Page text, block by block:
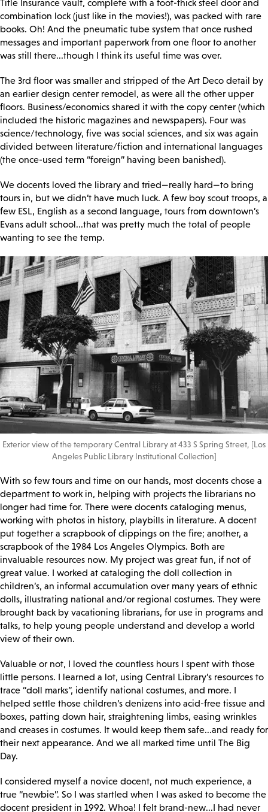
Title Insurance vault, complete with a foot-thick steel door and
combination lock (just like in the movies!), was packed with rare
books. Oh! And the pneumatic tube system that once rushed
messages and important paperwork from one floor to another
was still there...though I think its useful time was over.
The 3rd floor was smaller and stripped of the Art Deco detail by
an earlier design center remodel, as were all the other upper
floors. Business/economics shared it with the copy center (which
included the historic magazines and newspapers). Four was
science/technology, five was social sciences, and six was again
divided between literature/fiction and international languages
(the once-used term “foreign” having been banished).
We docents loved the library and tried—really hard—to bring
tours in, but we didn’t have much luck. A few boy scout troops, a
few ESL, English as a second language, tours from downtown’s
Evans adult school...that was pretty much the total of people
wanting to see the temp.
Exterior view of the temporary Central Library at 433 S Spring Street, [Los
Angeles Public Library Institutional Collection]
With so few tours and time on our hands, most docents chose a
department to work in, helping with projects the librarians no
longer had time for. There were docents cataloging menus,
working with photos in history, playbills in literature. A docent
put together a scrapbook of clippings on the fire; another, a
scrapbook of the 1984 Los Angeles Olympics. Both are
invaluable resources now. My project was great fun, if not of
great value. I worked at cataloging the doll collection in
children’s, an informal accumulation over many years of ethnic
dolls, illustrating national and/or regional costumes. They were
brought back by vacationing librarians, for use in programs and
talks, to help young people understand and develop a world
view of their own.
Valuable or not, I loved the countless hours I spent with those
little persons. I learned a lot, using Central Library’s resources to
trace “doll marks”, identify national costumes, and more. I
helped settle those children’s denizens into acid-free tissue and
boxes, patting down hair, straightening limbs, easing wrinkles
and creases in costumes. It would keep them safe...and ready for
their next appearance. And we all marked time until The Big
Day.
I considered myself a novice docent, not much experience, a
true “newbie”. So I was startled when I was asked to become the
docent president in 1992. Whoa! I felt brand-new...I had never